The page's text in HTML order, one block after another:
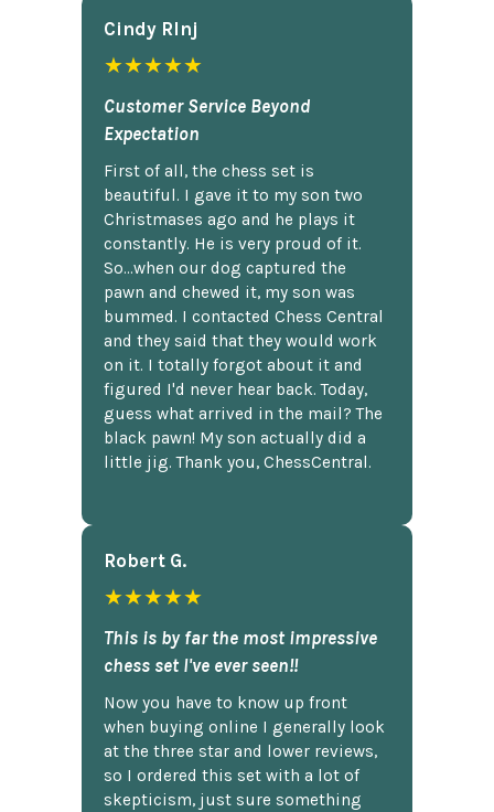
Cindy Rlnj
★★★★★
Customer Service Beyond
Expectation
First of all, the chess set is
beautiful. I gave it to my son two
Christmases ago and he plays it
constantly. He is very proud of it.
So...when our dog captured the
pawn and chewed it, my son was
bummed. I contacted Chess Central
and they said that they would work
on it. I totally forgot about it and
figured I'd never hear back. Today,
guess what arrived in the mail? The
black pawn! My son actually did a
little jig. Thank you, ChessCentral.
Robert G.
★★★★★
This is by far the most impressive
chess set I've ever seen!!
Now you have to know up front
when buying online I generally look
at the three star and lower reviews,
so I ordered this set with a lot of
skepticism, just sure something